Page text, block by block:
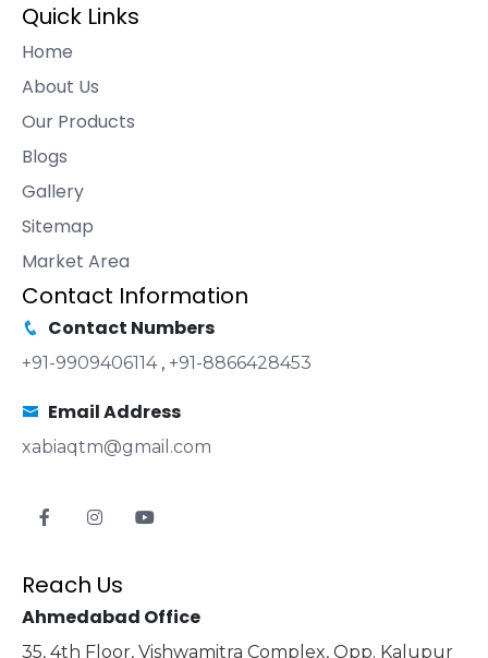
Quick Links
Home
About Us
Our Products
Blogs
Gallery
Sitemap
Market Area
Contact Information
Contact Numbers
+91-9909406114 , +91-8866428453
Email Address
xabiaqtm@gmail.com
Reach Us
Ahmedabad Office
35, 4th Floor, Vishwamitra Complex, Opp. Kalupur